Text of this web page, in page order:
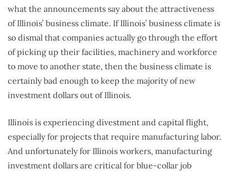
what the announcements say about the attractiveness
of Illinois’ business climate. If Illinois’ business climate is
so dismal that companies actually go through the effort
of picking up their facilities, machinery and workforce
to move to another state, then the business climate is
certainly bad enough to keep the majority of new
investment dollars out of Illinois.
Illinois is experiencing divestment and capital flight,
especially for projects that require manufacturing labor.
And unfortunately for Illinois workers, manufacturing
investment dollars are critical for blue-collar job